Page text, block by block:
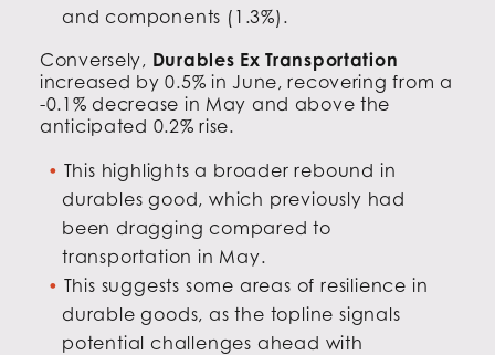
and components (1.3%).
Conversely, Durables Ex Transportation
increased by 0.5% in June, recovering from a
-0.1% decrease in May and above the
anticipated 0.2% rise.
This highlights a broader rebound in
durables good, which previously had
been dragging compared to
transportation in May.
This suggests some areas of resilience in
durable goods, as the topline signals
potential challenges ahead with